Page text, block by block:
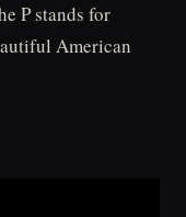
P stands for
American